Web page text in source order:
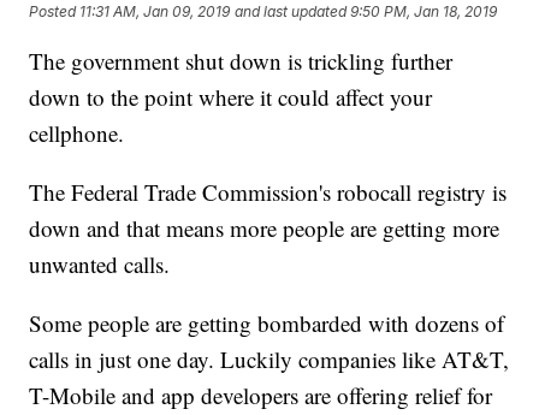
Posted 11:31 AM, Jan 09, 2019 and last updated 9:50 PM, Jan 18, 2019
The government shut down is trickling further
down to the point where it could affect your
cellphone.
The Federal Trade Commission's robocall registry is
down and that means more people are getting more
unwanted calls.
Some people are getting bombarded with dozens of
calls in just one day. Luckily companies like AT&T,
T-Mobile and app developers are offering relief for